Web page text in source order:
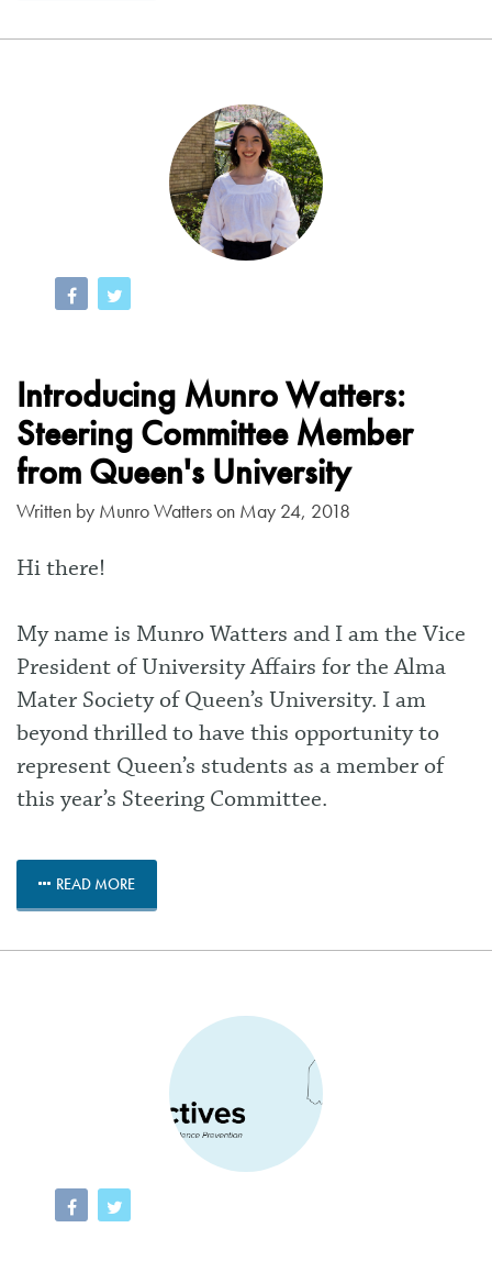
Introducing Munro Watters:
Steering Committee Member
from Queen's University
Written by Munro Watterson May 24, 2018
Hi there!
My name is Munro Watters and I am the Vice
President of University Affairs for the Alma
Mater Society of Queen’s University. I am
beyond thrilled to have this opportunity to
represent Queen’s students as a member of
this year’s Steering Committee.
READ MORE